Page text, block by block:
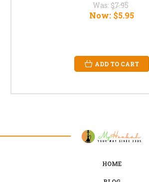
Was: $7.95
Now: $5.95
ADD TO CART
HOME